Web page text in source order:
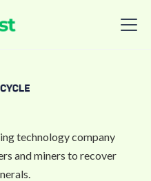
technology company
and miners to recover